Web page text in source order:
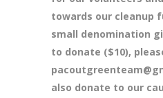
towards our cleanup
small denomination
to donate ($10),
also donate to our